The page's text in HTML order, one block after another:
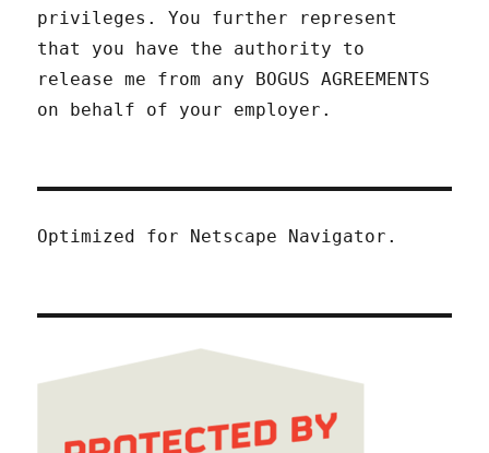
privileges. You further represent
that you have the authority to
release me from any BOGUS AGREEMENTS
on behalf of your employer.
Optimized for Netscape Navigator.